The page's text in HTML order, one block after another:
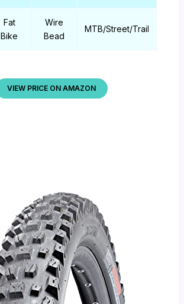
Fat
Bike
Wire
Bead
MTB/Street/Trail
VIEW PRICE ON AMAZON